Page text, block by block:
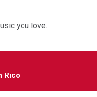
you love.
Rico